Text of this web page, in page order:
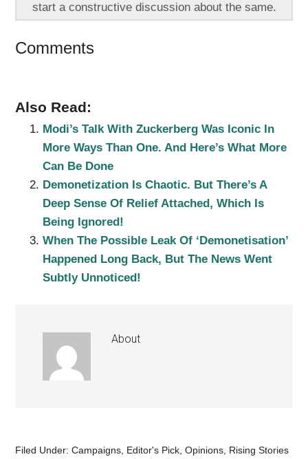
start a constructive discussion about the same.
Comments
Also Read:
Modi’s Talk With Zuckerberg Was Iconic In
More Ways Than One. And Here’s What More
Can Be Done
Demonetization Is Chaotic. But There’s A
Deep Sense Of Relief Attached, Which Is
Being Ignored!
When The Possible Leak Of ‘Demonetisation’
Happened Long Back, But The News Went
Subtly Unnoticed!
About
Filed Under:Campaigns, Editor's Pick,Opinions, Rising Stories